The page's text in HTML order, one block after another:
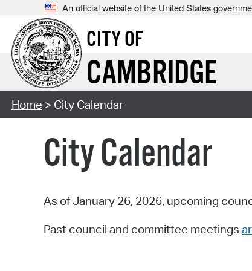
An official website of the United States
CITY OF
CAMBRIDGE
Home > City Calendar
City Calendar
As of January 26, 2026, upcoming
Past council and committee meetings